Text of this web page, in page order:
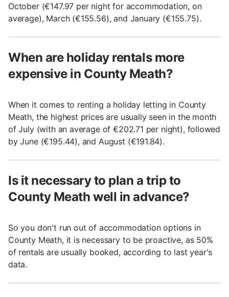
October (€147.97 per night for accommodation, on
average), March (€155.56), and January (€155.75).
When are holiday rentals more
expensive in County Meath?
When it comes to renting a holiday letting in County
Meath, the highest prices are usually seen in the month
of July (with an average of €202.71 per night), followed
by June (€195.44), and August (€191.84).
Is it necessary to plan a trip to
County Meath well in advance?
So you don't run out of accommodation options in
County Meath, it is necessary to be proactive, as 50%
of rentals are usually booked, according to last year's
data.